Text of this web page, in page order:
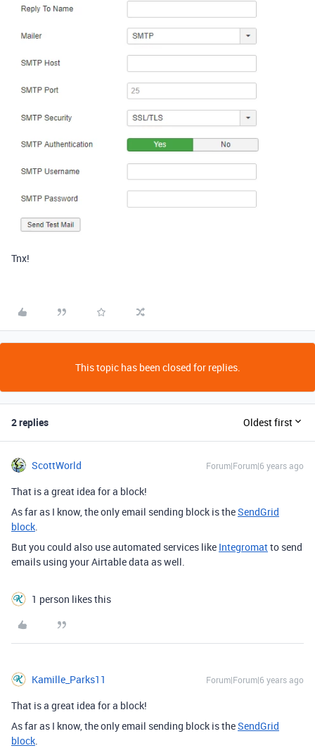
Tnx!
This topic has been closed for replies.
2 replies Oldest first
ScottWorld Forum|Forum|6 years ago
That is a great idea for a block!
As far as I know, the only email sending block is theSendGrid
block
But you could also use automated services like Integromatto send
emails using your Airtable data as well.
1 person likes this
Kamille_Parks11 Forum|Forum|6 years ago
That is a great idea for a block!
As far as I know, the only email sending block is theSendGrid
block